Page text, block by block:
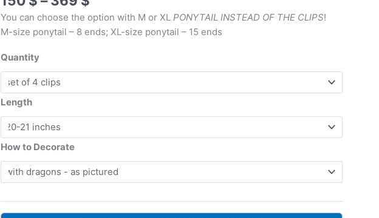
range:
150 $
You can choose the option with M or XL PONYTAIL INSTEAD OF THE CLIPS!
M-size ponytail – 8 ends; XL-size ponytail – 15 ends
Quantity
Length
How to Decorate